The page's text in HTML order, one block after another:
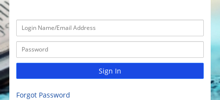
Sign In
Forgot Password